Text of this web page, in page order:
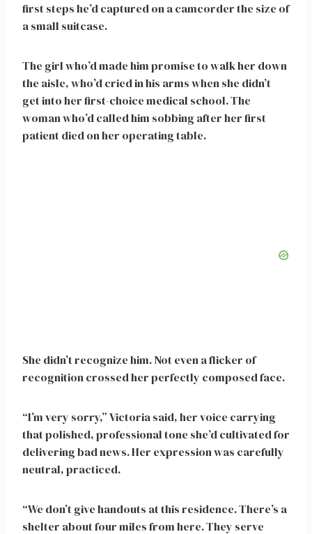
first steps he’d captured on a camcorder the size of
a small suitcase.
The girl who’d made him promise to walk her down
the aisle, who’d cried in his arms when she didn’t
get into her first-choice medical school. The
woman who’d called him sobbing after her first
patient died on her operating table.
She didn’t recognize him. Not even a flicker of
recognition crossed her perfectly composed face.
“I’m very sorry,” Victoria said, her voice carrying
that polished, professional tone she’d cultivated for
delivering bad news. Her expression was carefully
neutral, practiced.
“We don’t give handouts at this residence. There’s a
shelter about four miles from here. They serve